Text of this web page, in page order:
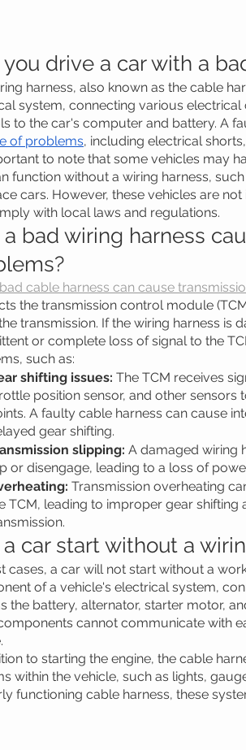
you drive a car with a
harness, also known as the cable
system, connecting various
to the car's computer and battery. A
of problems, including electrical
to note that some vehicles may
function without a wiring harness,
cars. However, these vehicles are
with local laws and regulations.
a bad wiring harness
bad cable harness can cause
the transmission control module
transmission. If the wiring harness is
or complete loss of signal to the
such as:
shifting issues: The TCM receives
position sensor, and other sensors
A faulty cable harness can cause
gear shifting.
slipping: A damaged wiring
or disengage, leading to a loss of
Transmission overheating
TCM, leading to improper gear shifting
car start without a
cases, a car will not start without a
of a vehicle's electrical system,
the battery, alternator, starter motor,
cannot communicate with
to starting the engine, the cable
within the vehicle, such as lights,
functioning cable harness, these